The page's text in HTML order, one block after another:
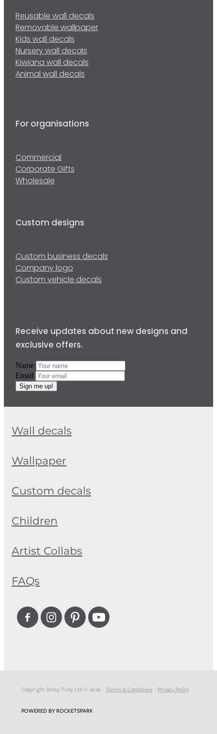
Reusable wall decals
Removable wallpaper
Kids wall decals
Nursery wall decals
Kiwiana wall decals
Animal wall decals
For organisations
Commercial
Corporate Gifts
Wholesale
Custom designs
Custom business decals
Company logo
Custom vehicle decals
Receive updates about new designs and
exclusive offers.
Name
Email
Sign me up!
Wall decals
Wallpaper
Custom decals
Children
Artist Collabs
FAQs
Copyright Sticky Ticky Ltd © 2026 - Terms & Conditions - Privacy Policy
POWERED BY ROCKETSPARK